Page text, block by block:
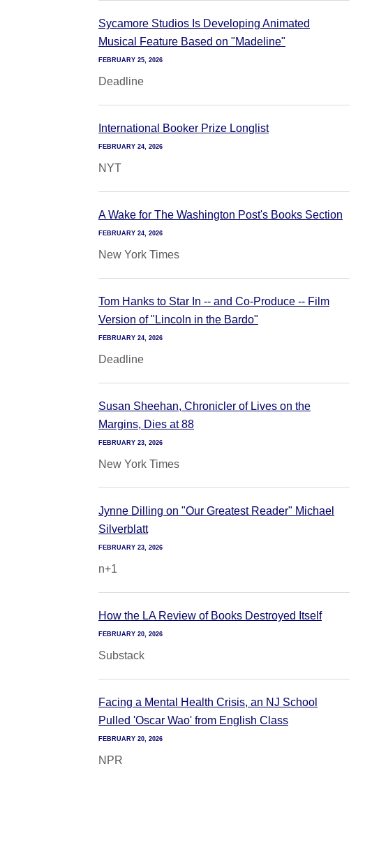
Sycamore Studios Is Developing Animated
Musical Feature Based on "Madeline"
FEBRUARY 25, 2026
Deadline
International Booker Prize Longlist
FEBRUARY 24, 2026
NYT
A Wake for The Washington Post's Books Section
FEBRUARY 24, 2026
New York Times
Tom Hanks to Star In -- and Co-Produce -- Film
Version of "Lincoln in the Bardo"
FEBRUARY 24, 2026
Deadline
Susan Sheehan, Chronicler of Lives on the
Margins, Dies at 88
FEBRUARY 23, 2026
New York Times
Jynne Dilling on "Our Greatest Reader" Michael
Silverblatt
FEBRUARY 23, 2026
n+1
How the LA Review of Books Destroyed Itself
FEBRUARY 20, 2026
Substack
Facing a Mental Health Crisis, an NJ School
Pulled 'Oscar Wao' from English Class
FEBRUARY 20, 2026
NPR